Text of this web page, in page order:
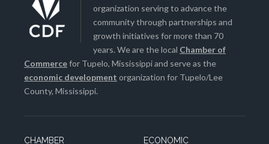
organization serving to advance the
community through partnerships and
growth initiatives for more than 70
years. We are the local Chamber of
Commercefor Tupelo, Mississippi and serve as the
economic development organization for Tupelo/Lee
County, Mississippi.
CHAMBER
ECONOMIC